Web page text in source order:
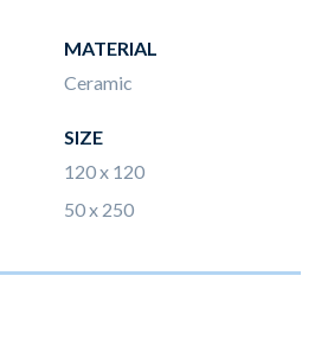
MATERIAL
Ceramic
SIZE
120 x 120
50 x 250